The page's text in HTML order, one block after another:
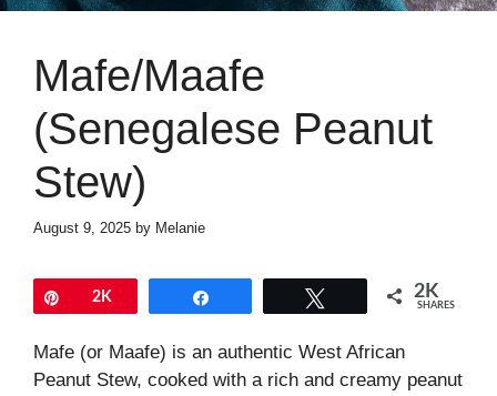
Mafe/Maafe
(Senegalese Peanut
Stew)
August 9, 2025 by Melanie
Pin2K 2K
SHARES
Mafe (or Maafe) is an authentic West African
Peanut Stew, cooked with a rich and creamy peanut